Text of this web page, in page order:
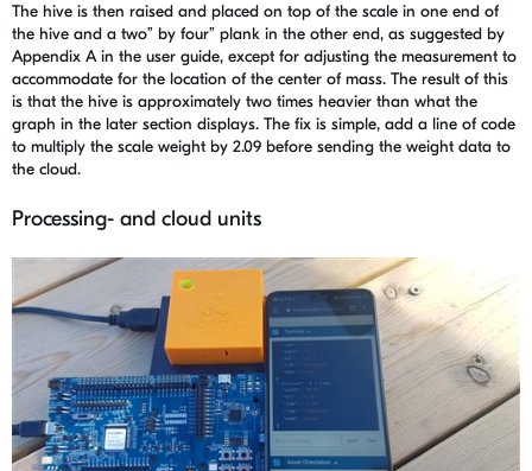
The hive is then raised and placed on top of the scale in one end of
the hive and a two” by four” plank in the other end, as suggested by
Appendix A in the user guide, except for adjusting the measurement to
accommodate for the location of the center of mass. The result of this
is that the hive is approximately two times heavier than what the
graph in the later section displays. The fix is simple, add a line of code
to multiply the scale weight by 2.09 before sending the weight data to
the cloud.
Processing- and cloud units